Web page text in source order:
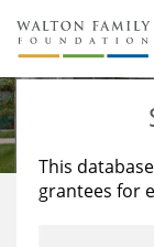
About Us
Staff
Reports &
Stories
Education
Learning
This
grantees for